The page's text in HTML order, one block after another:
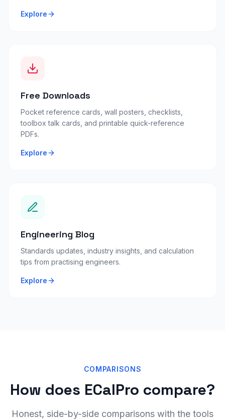
Explore
Free Downloads
Pocket reference cards, wall posters, checklists,
toolbox talk cards, and printable quick-reference
PDFs.
Explore
Engineering Blog
Standards updates, industry insights, and calculation
tips from practising engineers.
Explore
COMPARISONS
How does ECalPro compare?
Honest, side-by-side comparisons with the tools